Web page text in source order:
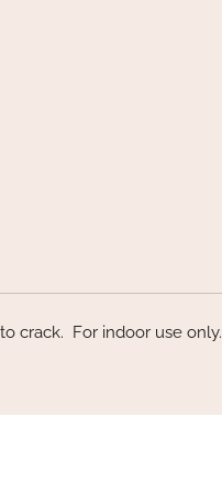
crack. For indoor use only.